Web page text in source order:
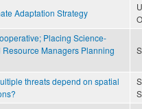
Adaptation Strategy
Placing Science-
Managers Planning
threats depend on spatial